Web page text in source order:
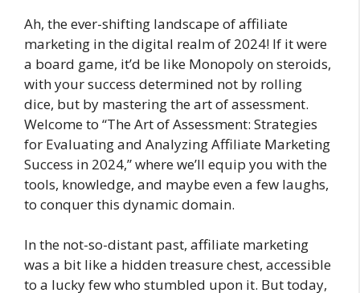
Ah, the ever-shifting landscape of affiliate
marketing in the digital realm of 2024! If it were
a board game, it’d be like Monopoly on steroids,
with your success determined not by rolling
dice, but by mastering the art of assessment.
Welcome to “The Art of Assessment: Strategies
for Evaluating and Analyzing Affiliate Marketing
Success in 2024,” where we’ll equip you with the
tools, knowledge, and maybe even a few laughs,
to conquer this dynamic domain.
In the not-so-distant past, affiliate marketing
was a bit like a hidden treasure chest, accessible
to a lucky few who stumbled upon it. But today,